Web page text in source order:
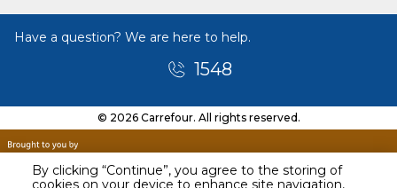
By clicking “Continue”, you agree to the storing of
Have a question? We are here to help.
1548
© 2026 Carrefour. All rights reserved.